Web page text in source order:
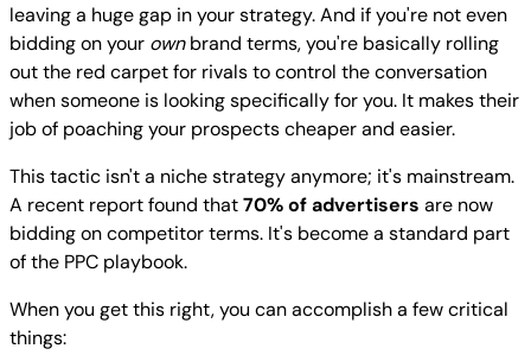
leaving a huge gap in your strategy. And if you're not even
bidding on your ownbrand terms, you're basically rolling
out the red carpet for rivals to control the conversation
when someone is looking specifically for you. It makes their
job of poaching your prospects cheaper and easier.
This tactic isn't a niche strategy anymore; it's mainstream.
A recent report found that70% of advertisers are now
bidding on competitor terms. It's become a standard part
of the PPC playbook.
When you get this right, you can accomplish a few critical
things: